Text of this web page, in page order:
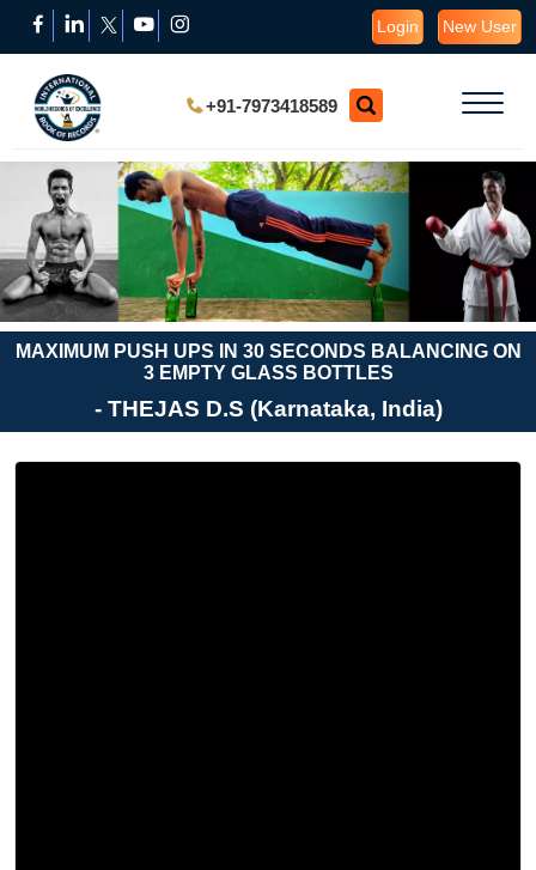
Login New User
+91-7973418589
MAXIMUM PUSH UPS IN 30 SECONDS BALANCING ON
3 EMPTY GLASS BOTTLES
- THEJAS D.S (Karnataka, India)